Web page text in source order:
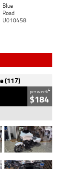
Blue
Road
U010458
(117)
per week4
$184